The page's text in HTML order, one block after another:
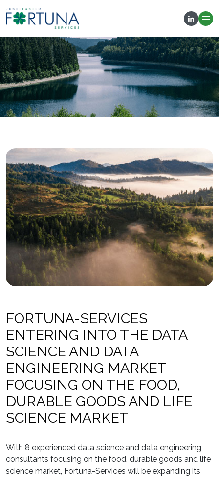
FORTUNA-SERVICES
ENTERING INTO THE DATA
SCIENCE AND DATA
ENGINEERING MARKET
FOCUSING ON THE FOOD,
DURABLE GOODS AND LIFE
SCIENCE MARKET
With 8 experienced data science and data engineering
consultants focusing on the food, durable goods and life
science market, Fortuna-Services will be expanding its